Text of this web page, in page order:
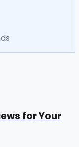
for Your